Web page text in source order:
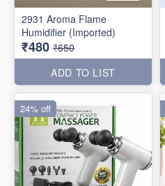
2931 Aroma Flame
Humidifier (Imported)
₹480 ₹650
ADD TO LIST
24% off